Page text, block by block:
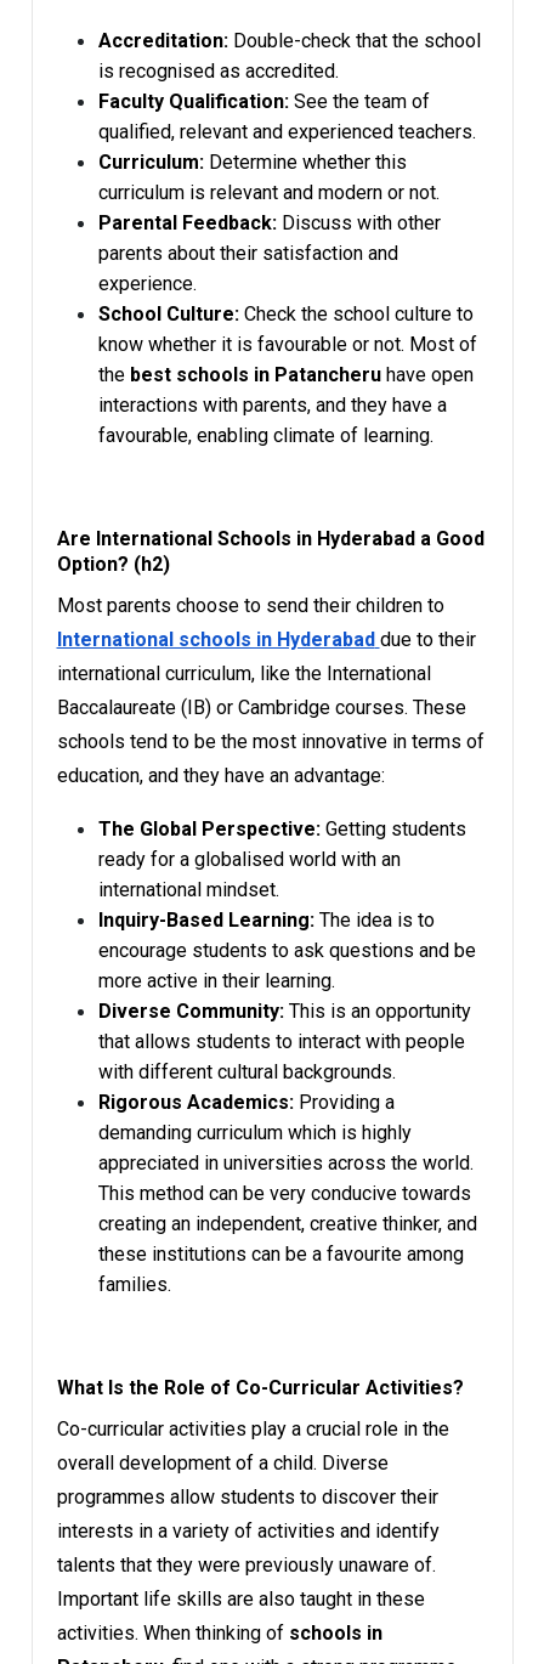
Accreditation: Double-check that the school
is recognised as accredited.
Faculty Qualification:See the team of
qualified, relevant and experienced teachers.
Curriculum: Determine whether this
curriculum is relevant and modern or not.
Parental Feedback: Discuss with other
parents about their satisfaction and
experience.
School Culture:Check the school culture to
know whether it is favourable or not. Most of
thebest schools in Patancheruhave open
interactions with parents, and they have a
favourable, enabling climate of learning.
Are International Schools in Hyderabad a Good
Option? (h2)
Most parents choose to send their children to
International schools in Hyderabad due to their
international curriculum, like the International
Baccalaureate (IB) or Cambridge courses. These
schools tend to be the most innovative in terms of
education, and they have an advantage:
The Global Perspective: Getting students
ready for a globalised world with an
international mindset.
Inquiry-Based Learning:The idea is to
encourage students to ask questions and be
more active in their learning.
Diverse Community: This is an opportunity
that allows students to interact with people
with different cultural backgrounds.
Rigorous Academics:Providing a
demanding curriculum which is highly
appreciated in universities across the world.
This method can be very conducive towards
creating an independent, creative thinker, and
these institutions can be a favourite among
families.
What Is the Role of Co-Curricular Activities?
Co-curricular activities play a crucial role in the
overall development of a child. Diverse
programmes allow students to discover their
interests in a variety of activities and identify
talents that they were previously unaware of.
Important life skills are also taught in these
activities. When thinking of schools in